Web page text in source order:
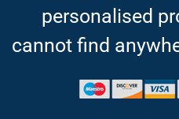
personalised
cannot find